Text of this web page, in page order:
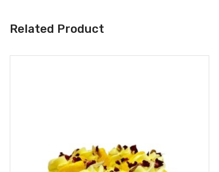
Related Product